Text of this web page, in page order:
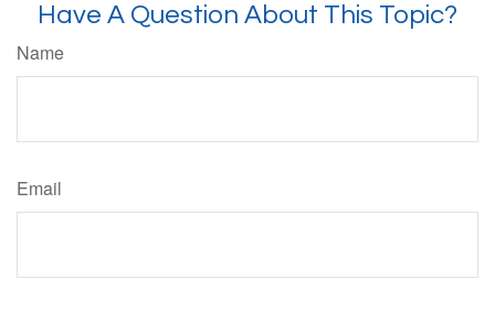
Have A Question About This Topic?
Name
Email